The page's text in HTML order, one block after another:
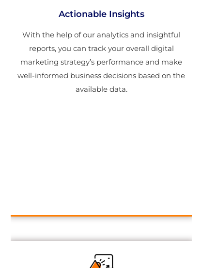
Actionable Insights
With the help of our analytics and insightful
reports, you can track your overall digital
marketing strategy’s performance and make
well-informed business decisions based on the
available data.